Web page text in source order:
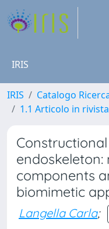
IRIS
IRIS Catalogo
1.1 Articolo in rivista
components
biomimetic
Langella Carla;